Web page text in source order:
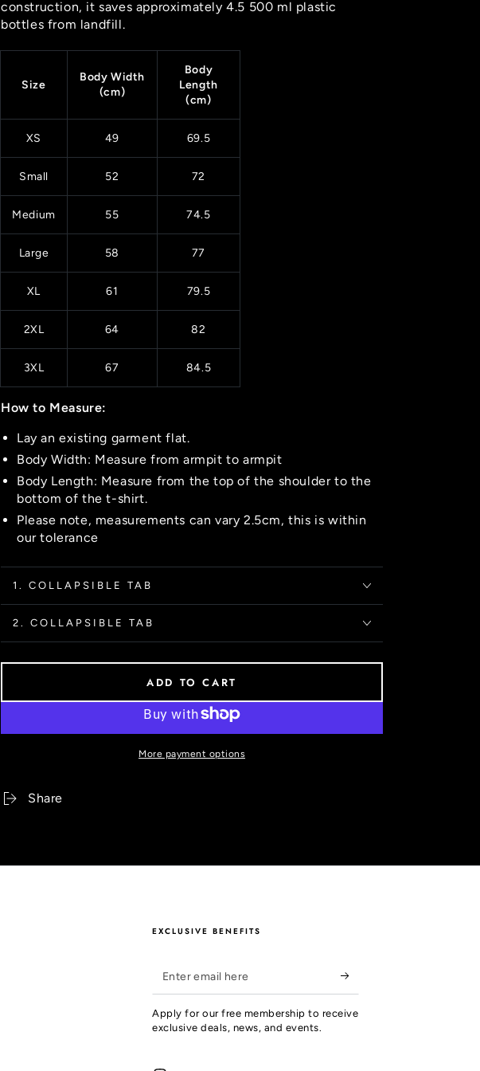
construction, it saves approximately 4.5 500 ml plastic
bottles from landfill.
Size
Body Width
(cm)
Body
Length
(cm)
XS 49 69.5
Small 52 72
Medium 55 74.5
Large 58 77
XL 61 79.5
2XL 64 82
3XL 67 84.5
How to Measure:
Lay an existing garment flat.
Body Width: Measure from armpit to armpit
Body Length: Measure from the top of the shoulder to the
bottom of the t-shirt.
Please note, measurements can vary 2.5cm, this is within
our tolerance
1. COLLAPSIBLE TAB
2. COLLAPSIBLE TAB
ADD TO CART
More payment options
Share
EXCLUSIVE BENEFITS
Enter
email
here
Apply for our free membership to receive
exclusive deals, news, and events.